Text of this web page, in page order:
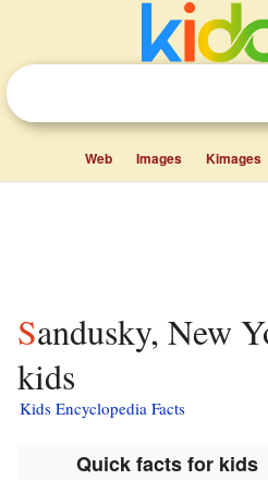
Web Images Kimages
Sandusky, New York facts for
kids
Kids Encyclopedia Facts
Quick facts for kids